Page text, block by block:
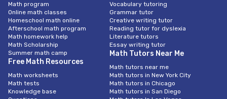
Math program
Online math classes
Homeschool math online
Afterschool math program
Math homework help
Math Scholarship
Summer math camp
Free Math Resources
Math worksheets
Math tests
Knowledge base
Vocabulary tutoring
Grammar tutor
Creative writing tutor
Reading tutor for dyslexia
Literature tutors
Essay writing tutor
Math Tutors Near Me
Math tutors near me
Math tutors in New York City
Math tutors in Chicago
Math tutors in San Diego